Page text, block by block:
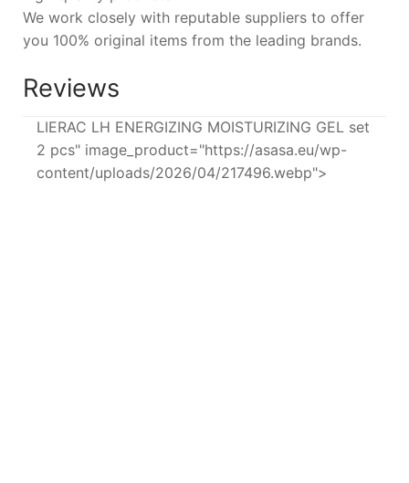
We work closely with reputable suppliers to offer
you 100% original items from the leading brands.
Reviews
LIERAC LH ENERGIZING MOISTURIZING GEL set
2 pcs" image_product="https://asasa.eu/wp-
content/uploads/2026/04/217496.webp">